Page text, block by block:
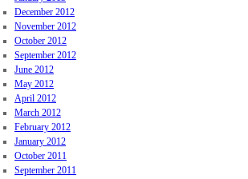
December 2012
November 2012
October 2012
September 2012
June 2012
May 2012
April 2012
March 2012
February 2012
January 2012
October 2011
September 2011